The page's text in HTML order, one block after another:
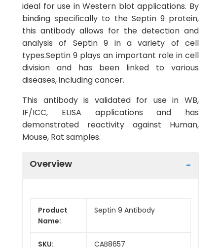
ideal for use in Western blot applications. By
binding specifically to the Septin 9 protein,
this antibody allows for the detection and
analysis of Septin 9 in a variety of cell
types.Septin 9 plays an important role in cell
division and has been linked to various
diseases, including cancer.
This antibody is validated for use in WB,
IF/ICC, ELISA applications and has
demonstrated reactivity against Human,
Mouse, Rat samples.
Overview
Product
Name:
Septin 9 Antibody
SKU: CAB8657